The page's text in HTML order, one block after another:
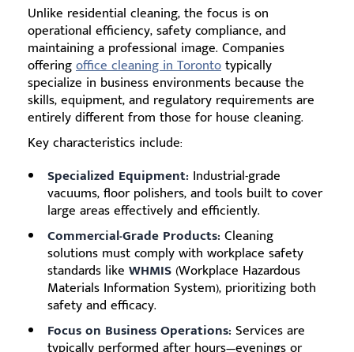
Unlike residential cleaning, the focus is on
operational efficiency, safety compliance, and
maintaining a professional image. Companies
offeringoffice cleaning in Torontotypically
specialize in business environments because the
skills, equipment, and regulatory requirements are
entirely different from those for house cleaning.
Key characteristics include:
Specialized Equipment: Industrial-grade
vacuums, floor polishers, and tools built to cover
large areas effectively and efficiently.
Commercial-Grade Products: Cleaning
solutions must comply with workplace safety
standards like WHMIS(Workplace Hazardous
Materials Information System), prioritizing both
safety and efficacy.
Focus on Business Operations: Services are